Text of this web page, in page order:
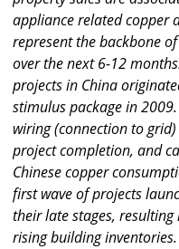
appliance related copper
represent the backbone
over the next 6-12
projects in China
stimulus package in
wiring (connection to
project completion, and
Chinese copper
first wave of projects
their late stages,
rising building inventories.